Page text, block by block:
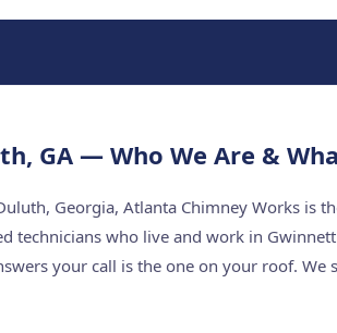
GA — Who We Are &
Georgia, Atlanta Chimney Works is
technicians who live and work in
your call is the one on your roof. We